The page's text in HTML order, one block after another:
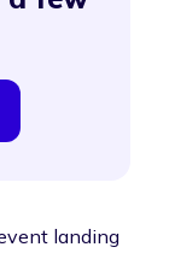
landing